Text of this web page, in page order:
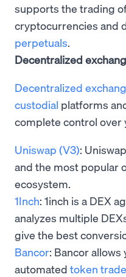
supports the trading
cryptocurrencies and
perpetuals.
Decentralized
Decentralized
custodial platforms
complete control over
Uniswap (V3):
and the most popular
ecosystem.
1Inch: 1inch is a DEX
analyzes multiple
give the best
Bancor: Bancor
automated token